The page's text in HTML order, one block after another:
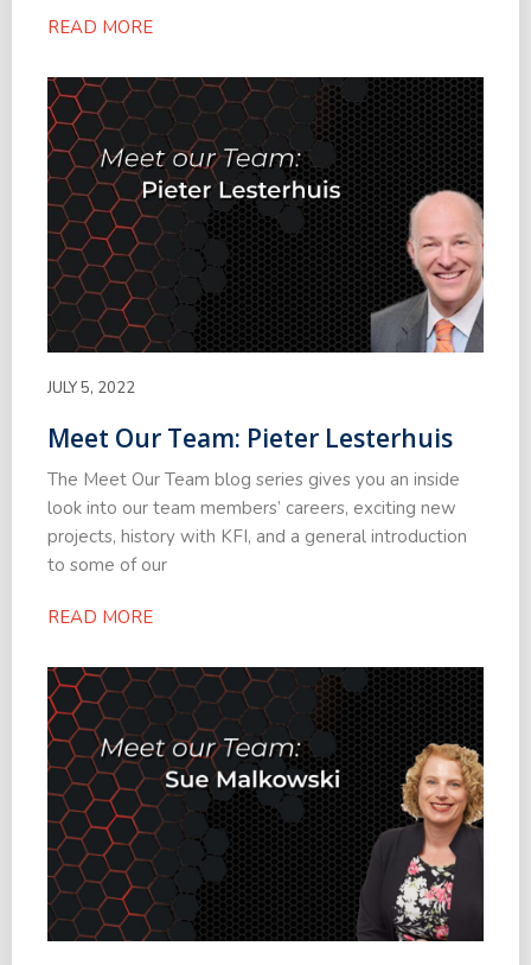
READ MORE
JULY 5, 2022
Meet Our Team: Pieter Lesterhuis
The Meet Our Team blog series gives you an inside
look into our team members’ careers, exciting new
projects, history with KFI, and a general introduction
to some of our
READ MORE